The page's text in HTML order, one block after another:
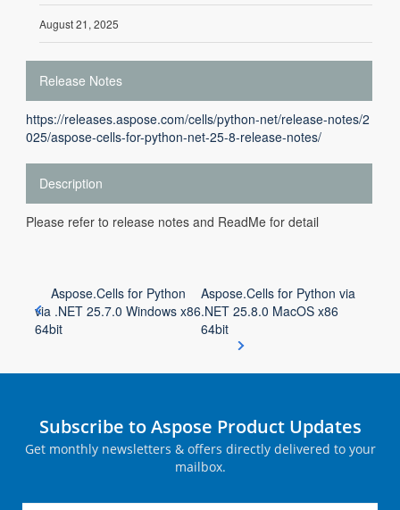
August 21, 2025
Release Notes
https://releases.aspose.com/cells/python-net/release-notes/2
025/aspose-cells-for-python-net-25-8-release-notes/
Description
Please refer to release notes and ReadMe for detail
Aspose.Cells for Python
via .NET 25.7.0 Windows x86
64bit
Aspose.Cells for Python via
.NET 25.8.0 MacOS x86
64bit
Subscribe to Aspose Product Updates
Get monthly newsletters & offers directly delivered to your
mailbox.